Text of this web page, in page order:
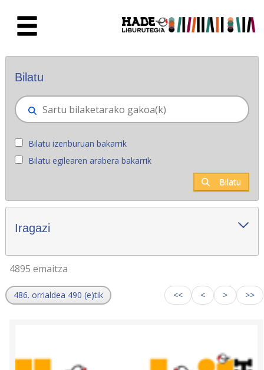
Eskuratu berriak - Liburutegia
Bilatu
Bilatu izenburuan bakarrik
Bilatu egilearen arabera bakarrik
Bilatu
Iragazi
4895 emaitza
486. orrialdea 490 (e)tik << < > >>